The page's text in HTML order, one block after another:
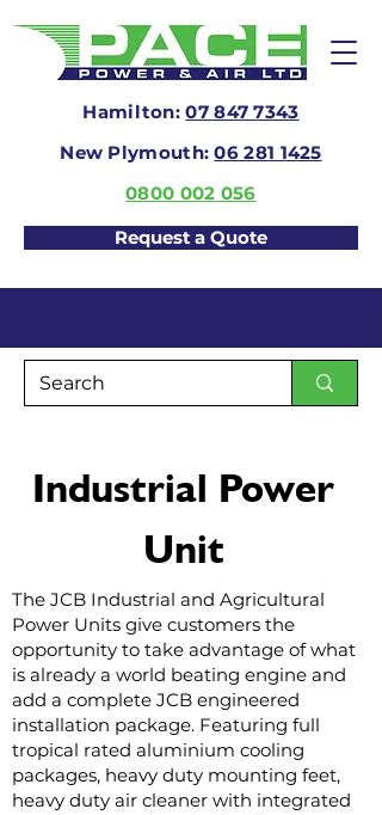
Hamilton:07 847 7343
New Plymouth:06 281 1425
0800 002 056
Request a Quote
Industrial Power
Unit
The JCB Industrial and Agricultural
Power Units give customers the
opportunity to take advantage of what
is already a world beating engine and
add a complete JCB engineered
installation package. Featuring full
tropical rated aluminium cooling
packages, heavy duty mounting feet,
heavy duty air cleaner with integrated